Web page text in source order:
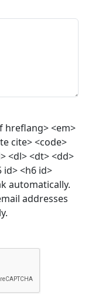
hreflang> <em>
cite> <code>
<dl> <dt> <dd>
id> <h6 id>
automatically.
addresses